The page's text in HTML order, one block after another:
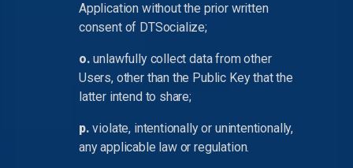
Application without the prior written
consent of DTSocialize;
o. unlawfully collect data from other
Users, other than the Public Key that the
latter intend to share;
p. violate, intentionally or unintentionally,
any applicable law or regulation.